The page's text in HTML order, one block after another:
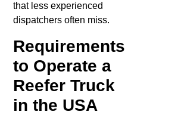
that less experienced
dispatchers often miss.
Requirements
to Operate a
Reefer Truck
in the USA